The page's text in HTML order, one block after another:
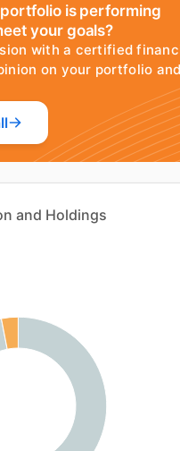
is performing
your goals?
with a certified
on your portfolio
and Holdings